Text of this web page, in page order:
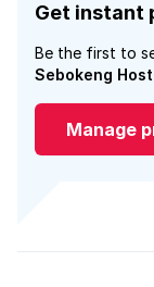
Get instant
Be the first to
Sebokeng
Manage